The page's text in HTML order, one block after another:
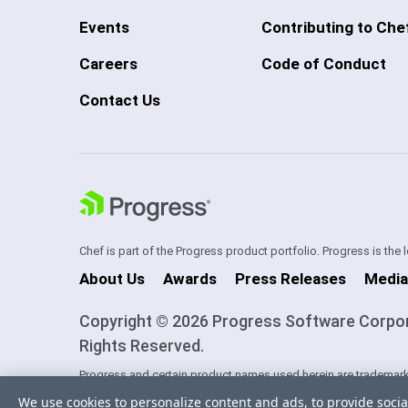
Events
Careers
Contact Us
Contributing to
Code of Conduct
Chef is part of the Progress product portfolio. Progress is
About Us Awards Press Releases
Copyright © 2026 Progress Software
Rights Reserved.
Progress and certain product names used herein are
We use cookies to personalize content and ads, to provide